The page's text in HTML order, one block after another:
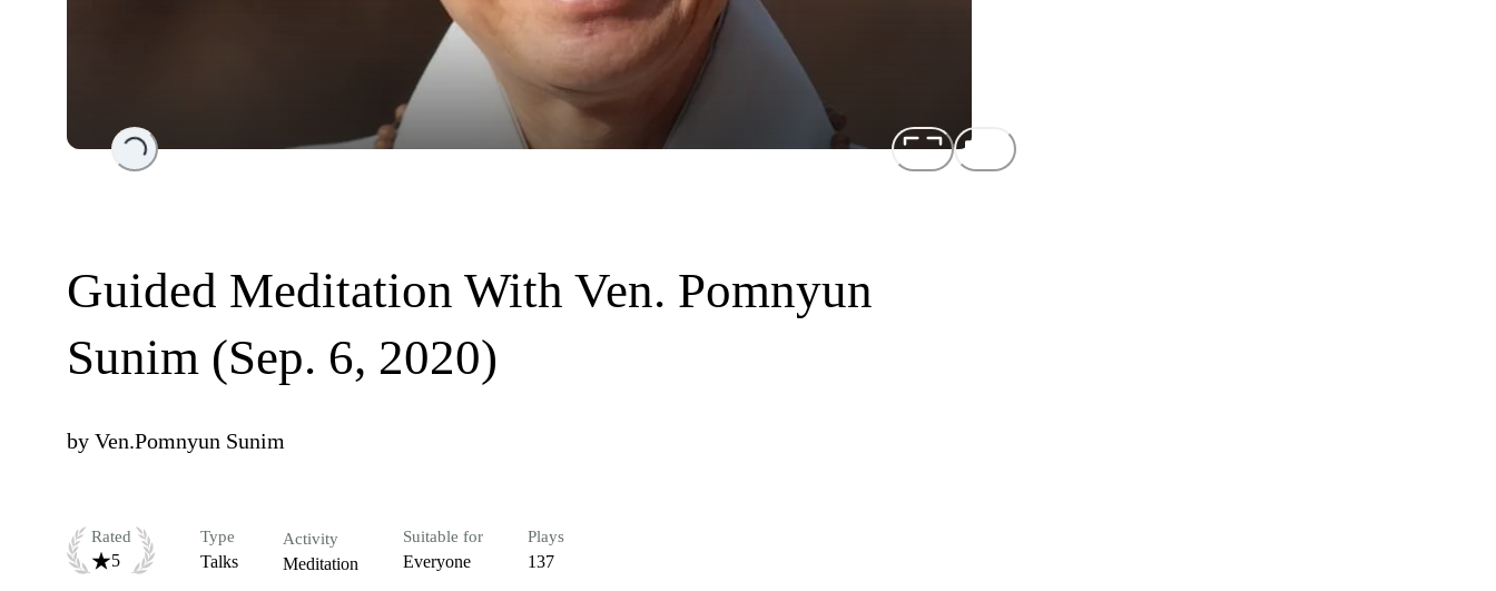
Loading...
Guided Meditation With Ven. Pomnyun
Sunim (Sep. 6, 2020)
by Ven.Pomnyun Sunim
Rated
5
Type
Talks
Activity
Meditation
Suitable for
Everyone
Plays
137